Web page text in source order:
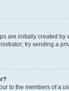
are initially created by
try sending a
to the members of a